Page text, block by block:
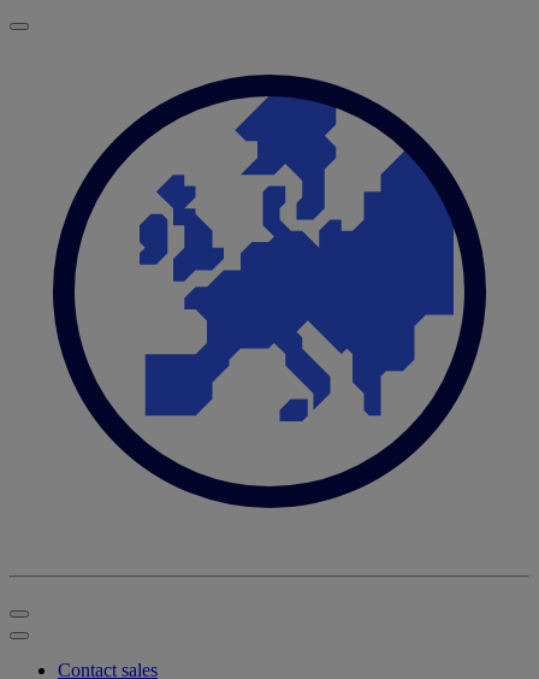
Contact sales